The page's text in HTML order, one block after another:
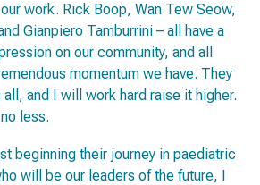
work. Rick Boop, Wan Tew Seow,
Gianpiero Tamburrini – all have a
on our community, and all
momentum we have. They
and I will work hard raise it higher.
less.
beginning their journey in paediatric
will be our leaders of the future, I